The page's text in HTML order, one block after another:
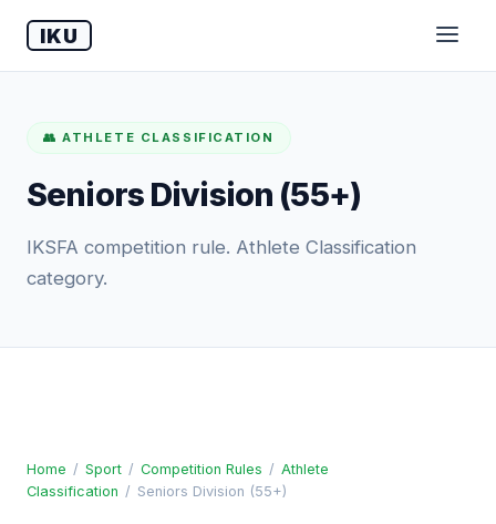
IKU
👥 ATHLETE CLASSIFICATION
Seniors Division (55+)
IKSFA competition rule. Athlete Classification
category.
Home / Sport / Competition Rules / Athlete
Classification / Seniors Division (55+)